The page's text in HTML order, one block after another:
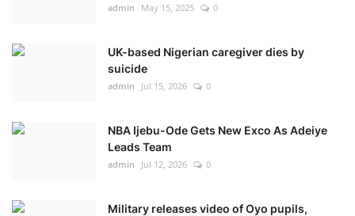
admin May 15, 2025 0
UK-based Nigerian caregiver dies by
suicide
admin Jul 15, 2026 0
NBA Ijebu-Ode Gets New Exco As Adeiye
Leads Team
admin Jul 12, 2026 0
Military releases video of Oyo pupils,